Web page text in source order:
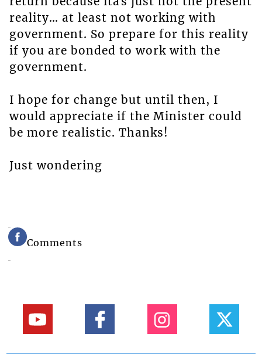
reality… at least not working with
government. So prepare for this reality
if you are bonded to work with the
government.
I hope for change but until then, I
would appreciate if the Minister could
be more realistic. Thanks!
Just wondering
Comments